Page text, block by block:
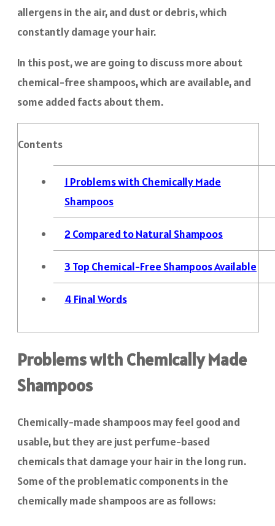
allergens in the air, and dust or debris, which
constantly damage your hair.
In this post, we are going to discuss more about
chemical-free shampoos, which are available, and
some added facts about them.
Contents
1 Problems with Chemically Made
Shampoos
2 Compared to Natural Shampoos
3 Top Chemical-Free Shampoos Available
4 Final Words
Problems with Chemically Made
Shampoos
Chemically-made shampoos may feel good and
usable, but they are just perfume-based
chemicals that damage your hair in the long run.
Some of the problematic components in the
chemically made shampoos are as follows: